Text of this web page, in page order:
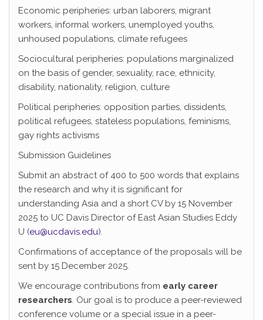
Economic peripheries: urban laborers, migrant
workers, informal workers, unemployed youths,
unhoused populations, climate refugees
Sociocultural peripheries: populations marginalized
on the basis of gender, sexuality, race, ethnicity,
disability, nationality, religion, culture
Political peripheries: opposition parties, dissidents,
political refugees, stateless populations, feminisms,
gay rights activisms
Submission Guidelines
Submit an abstract of 400 to 500 words that explains
the research and why it is significant for
understanding Asia and a short CV by 15 November
2025 to UC Davis Director of East Asian Studies Eddy
U (eu@ucdavis.edu).
Confirmations of acceptance of the proposals will be
sent by 15 December 2025.
We encourage contributions from early career
researchers. Our goal is to produce a peer-reviewed
conference volume or a special issue in a peer-